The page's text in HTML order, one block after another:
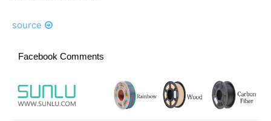
source
Facebook Comments